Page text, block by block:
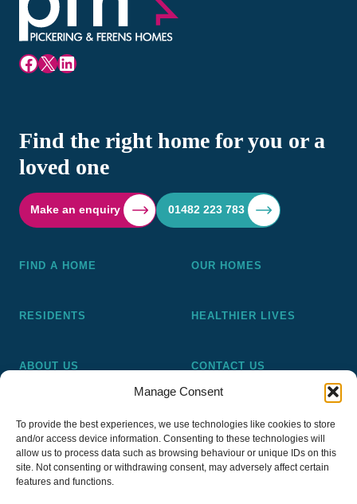
Manage Consent
To provide the best experiences, we use technologies like cookies to store
and/or access device information. Consenting to these technologies will
allow us to process data such as browsing behaviour or unique IDs on this
site. Not consenting or withdrawing consent, may adversely affect certain
features and functions.
Facebook
X LinkedIn
Find the right home for you or a
loved one
Make an enquiry 01482 223 783
FIND A HOME OUR HOMES
RESIDENTS HEALTHIER LIVES
ABOUT US CONTACT US
Pickering and Ferens Homes is a non-profit making
registered Housing Association (A4020), a registered charity
(No 1014862) and a member of the National Almshouse
Association (No 981), Pickering and Ferens Homes Trustee
Ltd (Company No 13968187)